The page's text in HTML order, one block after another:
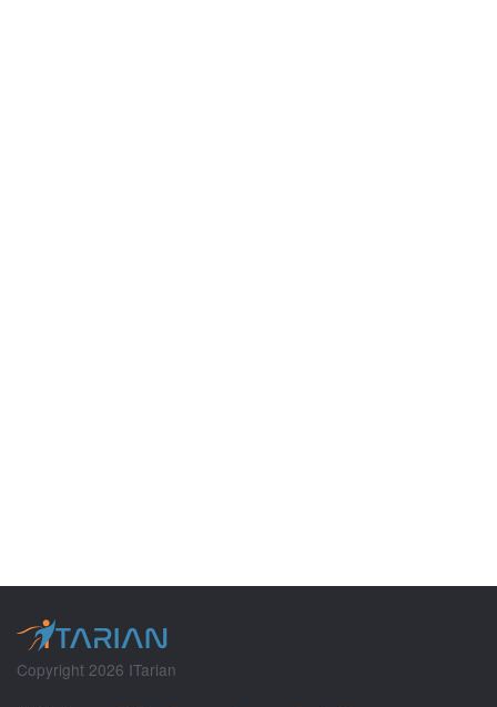
Copyright 2026 ITarian